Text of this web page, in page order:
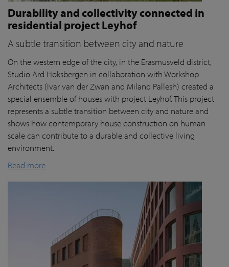
Durability and collectivity connected in
residential project Leyhof
A subtle transition between city and nature
On the western edge of the city, in the Erasmusveld district,
Studio Ard Hoksbergen in collaboration with Workshop
Architects (Ivar van der Zwan and Miland Pallesh) created a
special ensemble of houses with project Leyhof. This project
represents a subtle transition between city and nature and
shows how contemporary house construction on human
scale can contribute to a durable and collective living
environment.
Read more